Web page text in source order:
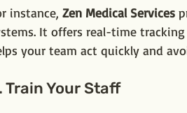
instance, Zen Medical Services
It offers real-time
your team act quickly and
Train Your Staff